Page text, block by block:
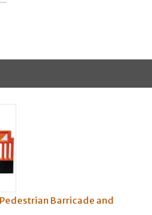
Barricade and